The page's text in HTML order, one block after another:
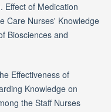
Effect of Medication
Care Nurses' Knowledge
Biosciences and
Effectiveness of
Knowledge on
the Staff Nurses